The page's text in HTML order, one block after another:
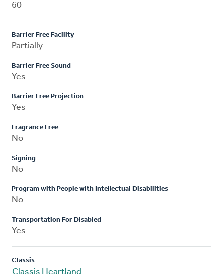
60
Barrier Free Facility
Partially
Barrier Free Sound
Yes
Barrier Free Projection
Yes
Fragrance Free
No
Signing
No
Program with People with Intellectual Disabilities
No
Transportation For Disabled
Yes
Classis
Classis Heartland